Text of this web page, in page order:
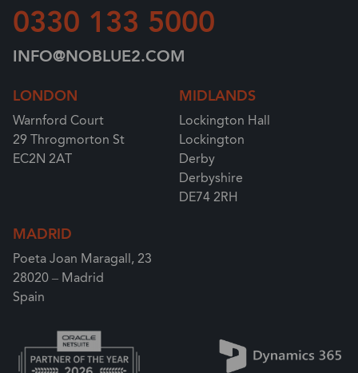
LONDON
Warnford Court
29 Throgmorton St
EC2N 2AT
MIDLANDS
Lockington Hall
Lockington
Derby
Derbyshire
DE74 2RH
MADRID
Poeta Joan Maragall, 23
28020 – Madrid
Spain
0330 133 5000
INFO@NOBLUE2.COM